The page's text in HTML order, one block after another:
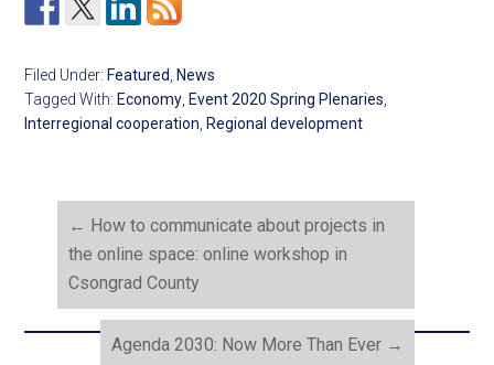
Filed Under: Featured
News
Tagged With: Economy Event 2020 Spring Plenaries
Interregional cooperation Regional development
← How to communicate about projects in
the online space: online workshop in
Csongrad County
Agenda 2030: Now More Than Ever →